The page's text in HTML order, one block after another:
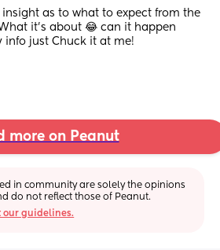
as to what to expect from the
it’s about 😂 can it happen
info just Chuck it at me!
more on Peanut
in community are solely the opinions
do not reflect those of Peanut.
our guidelines.